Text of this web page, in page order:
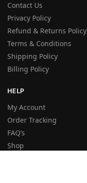
Contact Us
Privacy Policy
Refund & Returns Policy
Terms & Conditions
Shipping Policy
Billing Policy
HELP
My Account
Order Tracking
FAQ’s
Shop